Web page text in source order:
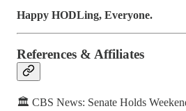
Happy HODLing, Everyone.
References & Affiliates
🏛️ CBS News: Senate Holds